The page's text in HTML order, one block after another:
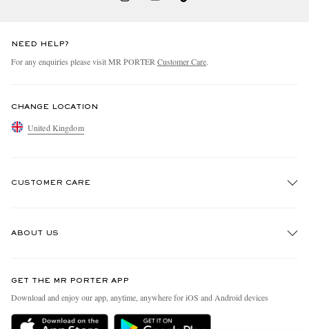
NEED HELP?
For any enquiries please visit MR PORTER Customer Care.
CHANGE LOCATION
United Kingdom
CUSTOMER CARE
Delivery
ABOUT US
People & Planet
Sustainability Strategy
GET THE MR PORTER APP
Download and enjoy our app, anytime, anywhere for iOS and Android devices